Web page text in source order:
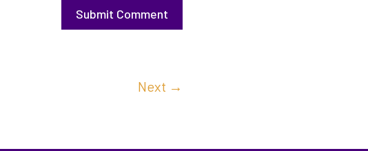
Submit Comment
Next →